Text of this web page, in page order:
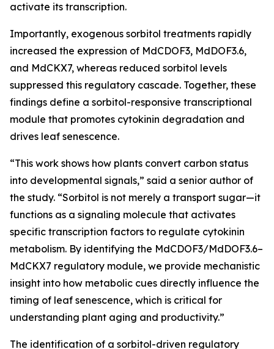
activate its transcription.
Importantly, exogenous sorbitol treatments rapidly
increased the expression of MdCDOF3, MdDOF3.6,
and MdCKX7, whereas reduced sorbitol levels
suppressed this regulatory cascade. Together, these
findings define a sorbitol-responsive transcriptional
module that promotes cytokinin degradation and
drives leaf senescence.
“This work shows how plants convert carbon status
into developmental signals,” said a senior author of
the study. “Sorbitol is not merely a transport sugar—it
functions as a signaling molecule that activates
specific transcription factors to regulate cytokinin
metabolism. By identifying the MdCDOF3/MdDOF3.6–
MdCKX7 regulatory module, we provide mechanistic
insight into how metabolic cues directly influence the
timing of leaf senescence, which is critical for
understanding plant aging and productivity.”
The identification of a sorbitol-driven regulatory